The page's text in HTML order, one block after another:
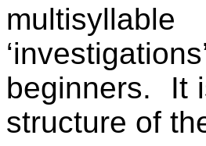
beginners.
It
structure of